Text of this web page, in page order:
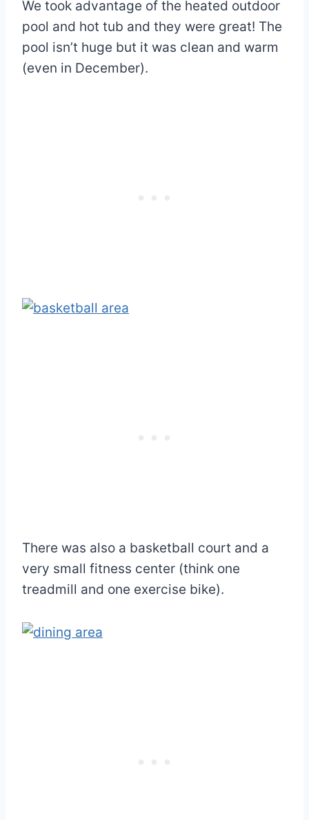
We took advantage of the heated outdoor
pool and hot tub and they were great! The
pool isn’t huge but it was clean and warm
(even in December).
There was also a basketball court and a
very small fitness center (think one
treadmill and one exercise bike).